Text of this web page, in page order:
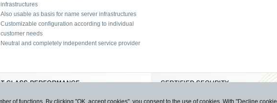
infrastructures
Also usable as basis for name server infrastructures
Customizable configuration according to individual
customer needs
Neutral and completely independent service provider
of functions. By clicking "OK, accept cookies", you consent to the use of cookies. With "Decline